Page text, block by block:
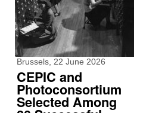
Brussels, 22 June 2026
CEPIC and
Photoconsortium
Selected Among